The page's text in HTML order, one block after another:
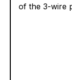
of the 3-wire